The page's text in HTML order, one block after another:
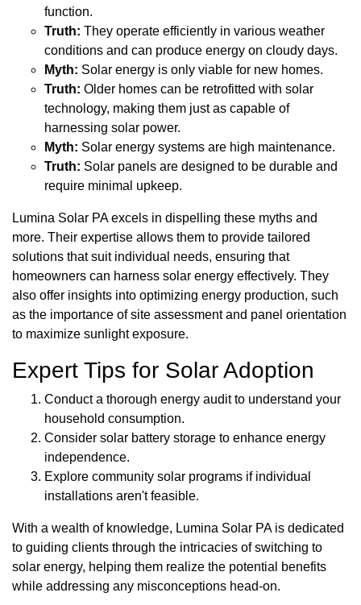
function.
Truth: They operate efficiently in various weather
conditions and can produce energy on cloudy days.
Myth: Solar energy is only viable for new homes.
Truth: Older homes can be retrofitted with solar
technology, making them just as capable of
harnessing solar power.
Myth: Solar energy systems are high maintenance.
Truth: Solar panels are designed to be durable and
require minimal upkeep.
Lumina Solar PA excels in dispelling these myths and
more. Their expertise allows them to provide tailored
solutions that suit individual needs, ensuring that
homeowners can harness solar energy effectively. They
also offer insights into optimizing energy production, such
as the importance of site assessment and panel orientation
to maximize sunlight exposure.
Expert Tips for Solar Adoption
Conduct a thorough energy audit to understand your
household consumption.
Consider solar battery storage to enhance energy
independence.
Explore community solar programs if individual
installations aren't feasible.
With a wealth of knowledge, Lumina Solar PA is dedicated
to guiding clients through the intricacies of switching to
solar energy, helping them realize the potential benefits
while addressing any misconceptions head-on.